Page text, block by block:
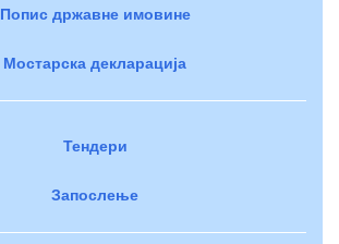
Попис државне имовине
Мостарска декларација
Тендери
Запослење